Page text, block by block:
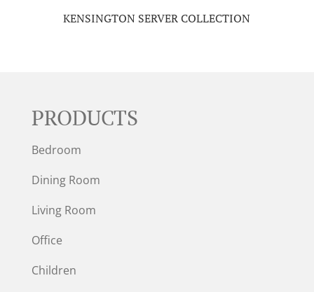
KENSINGTON SERVER COLLECTION
PRODUCTS
Bedroom
Dining Room
Living Room
Office
Children